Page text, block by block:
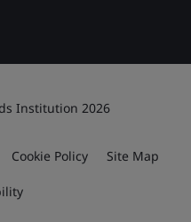
Institution 2026
Cookie Policy Site Map